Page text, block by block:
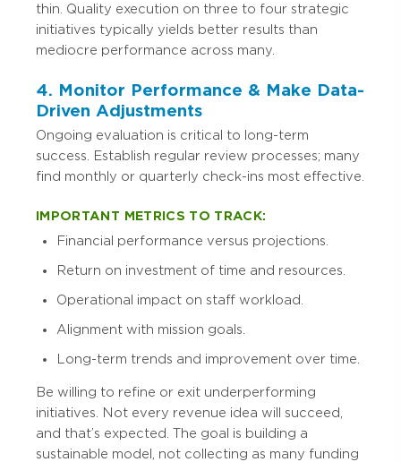
thin. Quality execution on three to four strategic
initiatives typically yields better results than
mediocre performance across many.
4. Monitor Performance & Make Data-
Driven Adjustments
Ongoing evaluation is critical to long-term
success. Establish regular review processes; many
find monthly or quarterly check-ins most effective.
IMPORTANT METRICS TO TRACK:
Financial performance versus projections.
Return on investment of time and resources.
Operational impact on staff workload.
Alignment with mission goals.
Long-term trends and improvement over time.
Be willing to refine or exit underperforming
initiatives. Not every revenue idea will succeed,
and that’s expected. The goal is building a
sustainable model, not collecting as many funding